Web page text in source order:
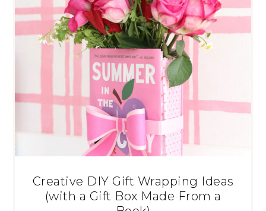
Creative DIY Gift Wrapping Ideas
(with a Gift Box Made From a